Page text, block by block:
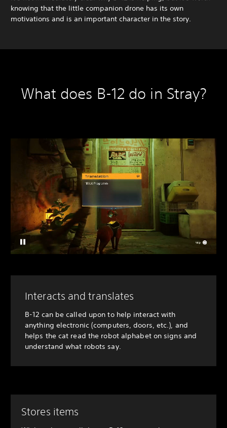
knowing that the little companion drone has its own
motivations and is an important character in the story.
What does B-12 do in Stray?
Interacts and translates
B-12 can be called upon to help interact with
anything electronic (computers, doors, etc.), and
helps the cat read the robot alphabet on signs and
understand what robots say.
Stores items